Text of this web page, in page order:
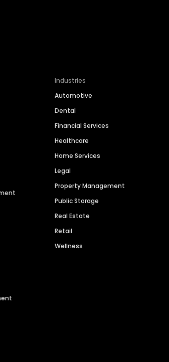
Industries
Automotive
Dental
Financial Services
Healthcare
Home Services
Legal
Property Management
Public Storage
Real Estate
Retail
Wellness